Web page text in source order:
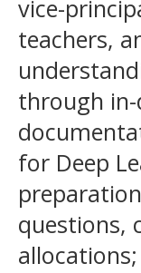
vice-
teachers,
through
for Deep
questions,